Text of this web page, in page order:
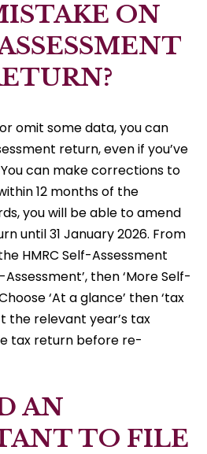
ON
omit some data, you can
return, even if you’ve
can make corrections to
12 months of the
you will be able to amend
until 31 January 2026. From
HMRC Self-Assessment
then ‘More Self-
‘At a glance’ then ‘tax
the relevant year’s tax
tax return before re-
AN
TO FILE